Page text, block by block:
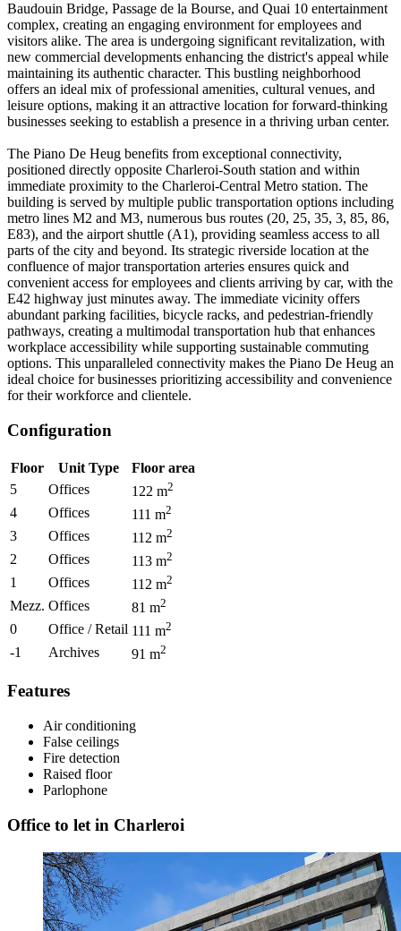
Baudouin Bridge, Passage de la Bourse, and Quai 10 entertainment
complex, creating an engaging environment for employees and
visitors alike. The area is undergoing significant revitalization, with
new commercial developments enhancing the district's appeal while
maintaining its authentic character. This bustling neighborhood
offers an ideal mix of professional amenities, cultural venues, and
leisure options, making it an attractive location for forward-thinking
businesses seeking to establish a presence in a thriving urban center.
The Piano De Heug benefits from exceptional connectivity,
positioned directly opposite Charleroi-South station and within
immediate proximity to the Charleroi-Central Metro station. The
building is served by multiple public transportation options including
metro lines M2 and M3, numerous bus routes (20, 25, 35, 3, 85, 86,
E83), and the airport shuttle (A1), providing seamless access to all
parts of the city and beyond. Its strategic riverside location at the
confluence of major transportation arteries ensures quick and
convenient access for employees and clients arriving by car, with the
E42 highway just minutes away. The immediate vicinity offers
abundant parking facilities, bicycle racks, and pedestrian-friendly
pathways, creating a multimodal transportation hub that enhances
workplace accessibility while supporting sustainable commuting
options. This unparalleled connectivity makes the Piano De Heug an
ideal choice for businesses prioritizing accessibility and convenience
for their workforce and clientele.
Configuration
Floor Unit Type
Floor area
5
Offices 122 m2
4 Offices 111 m2
3 Offices 112 m2
2 Offices 113 m2
1 Offices 112 m2
Mezz. Offices 81 m2
0 Office / Retail 111 m2
-1 Archives 91 m2
Features
Air conditioning
False ceilings
Fire detection
Raised floor
Parlophone
Office to let in Charleroi